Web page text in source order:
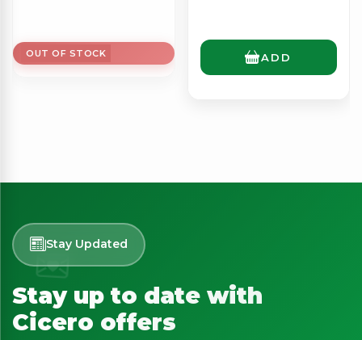
OUT OF STOCK ADD
Stay Updated
Stay up to date with
Cicero offers